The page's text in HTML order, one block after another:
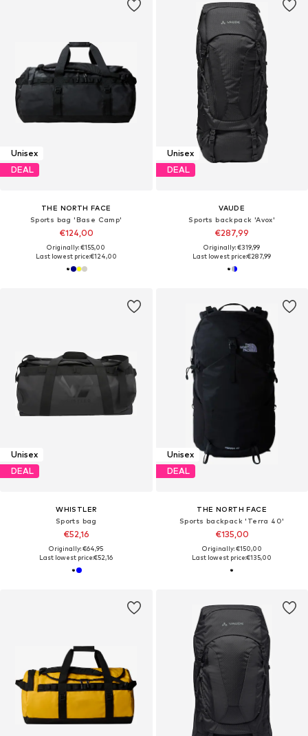
Unisex
DEAL
THE NORTH FACE
Sports bag 'Base Camp'
€124,00
Originally: €155,00
Last lowest price:€124,00
Unisex
DEAL
VAUDE
Sports backpack 'Avox'
€287,99
Originally: €319,99
Last lowest price:€287,99
Unisex
DEAL
WHISTLER
Sports bag
€52,16
Originally: €64,95
Last lowest price:€52,16
Unisex
DEAL
THE NORTH FACE
Sports backpack 'Terra 40'
€135,00
Originally: €150,00
Last lowest price:€135,00